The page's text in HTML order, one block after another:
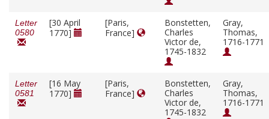
Letter
0580
[30 April
1770]
[Paris,
France]
Bonstetten,
Charles
Victor de,
1745-1832
Gray,
Thomas,
1716-1771
Letter
0581
[16 May
1770]
[Paris,
France]
Bonstetten,
Charles
Victor de,
1745-1832
Gray,
Thomas,
1716-1771